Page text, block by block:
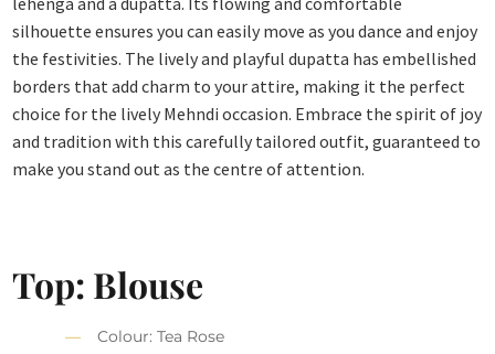
silhouette ensures you can easily move as you dance and enjoy
the festivities. The lively and playful dupatta has embellished
borders that add charm to your attire, making it the perfect
choice for the lively Mehndi occasion. Embrace the spirit of joy
and tradition with this carefully tailored outfit, guaranteed to
make you stand out as the centre of attention.
Top: Blouse
Colour: Tea Rose